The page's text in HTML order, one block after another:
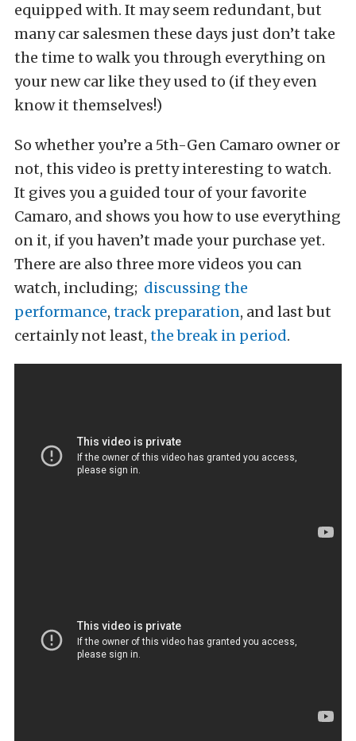
equipped with. It may seem redundant, but
many car salesmen these days just don’t take
the time to walk you through everything on
your new car like they used to (if they even
know it themselves!)
So whether you’re a 5th-Gen Camaro owner or
not, this video is pretty interesting to watch.
It gives you a guided tour of your favorite
Camaro, and shows you how to use everything
on it, if you haven’t made your purchase yet.
There are also three more videos you can
watch, including; discussing the
performance, track preparation, and last but
certainly not least, the break in period.